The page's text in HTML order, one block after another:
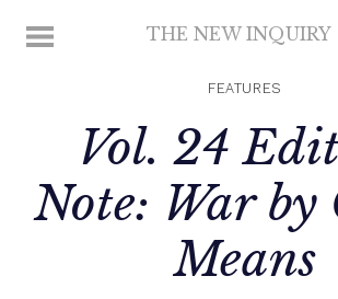
MENU THE NEW INQUIRY
FEATURES
Vol. 24
Note: War by
Means